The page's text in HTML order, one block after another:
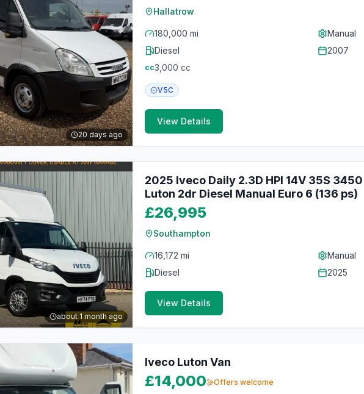
20 days ago
Hallatrow
180,000 mi
Manual
Diesel
2007
cc3,000 cc
V5C
View Details
about 1 month ago
2025 Iveco Daily 2.3D HPI 14V 35S
Luton 2dr Diesel Manual Euro 6 (136 ps)
£26,995
Southampton
16,172 mi
Manual
Diesel
2025
View Details
Iveco Luton Van
£14,000 Offers welcome